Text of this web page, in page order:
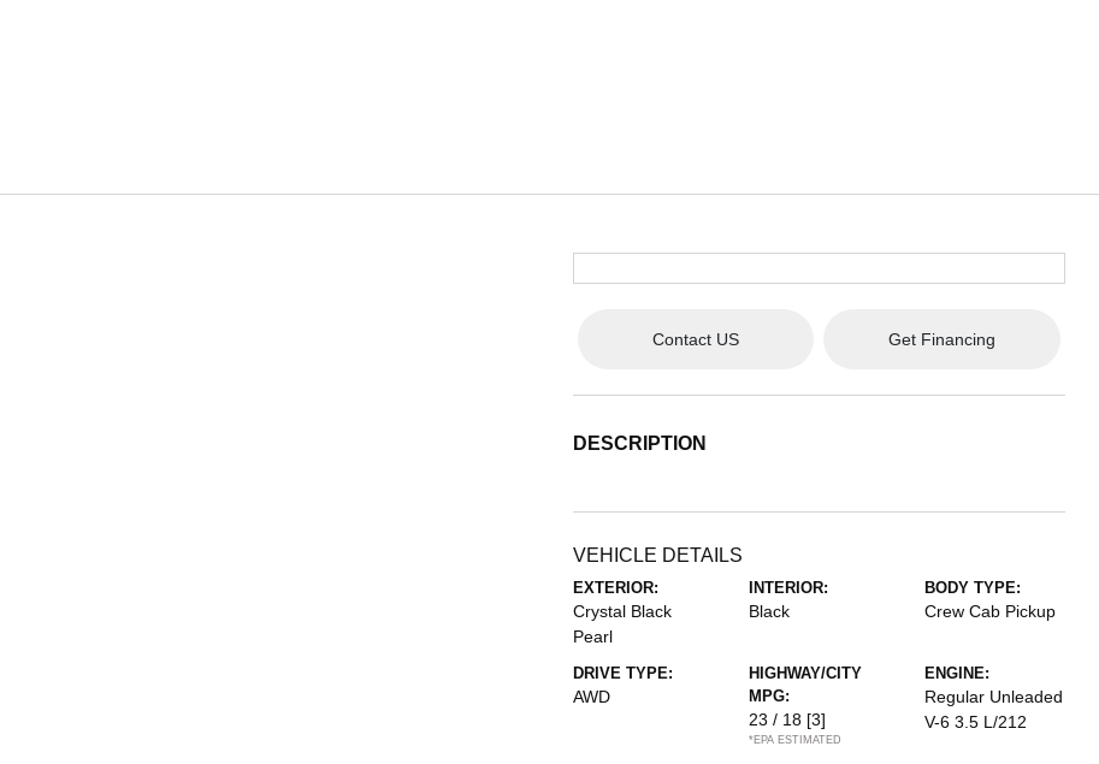
Contact US Get Financing
DESCRIPTION
VEHICLE DETAILS
EXTERIOR:
Crystal Black
Pearl
INTERIOR:
Black
BODY TYPE:
Crew Cab Pickup
DRIVE TYPE:
AWD
HIGHWAY/CITY
MPG:
23 / 18 [3]
*EPA ESTIMATED
ENGINE:
Regular Unleaded
V-6 3.5 L/212